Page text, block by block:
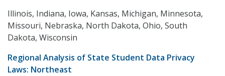
Illinois, Indiana, Iowa, Kansas, Michigan, Minnesota,
Missouri, Nebraska, North Dakota, Ohio, South
Dakota, Wisconsin
Regional Analysis of State Student Data Privacy
Laws: Northeast